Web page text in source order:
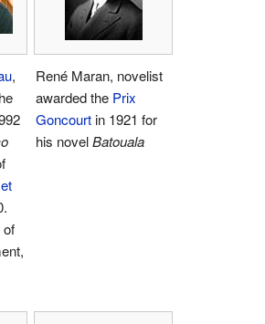
,
of
René Maran, novelist
awarded the Prix
Goncourtin 1921 for
his novelBatouala